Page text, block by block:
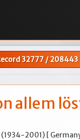
32777/208443
allem
(1934-2001) [